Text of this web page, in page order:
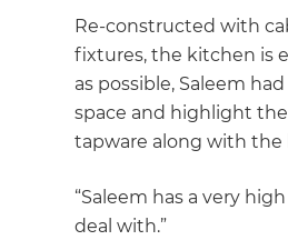
Re-constructed with
fixtures, the kitchen is
as possible, Saleem
space and highlight
tapware along with the
“Saleem has a very
deal with.”